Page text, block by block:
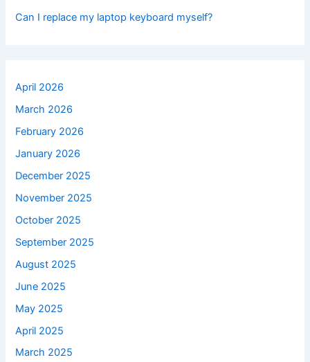
Can I replace my laptop keyboard myself?
April 2026
March 2026
February 2026
January 2026
December 2025
November 2025
October 2025
September 2025
August 2025
June 2025
May 2025
April 2025
March 2025